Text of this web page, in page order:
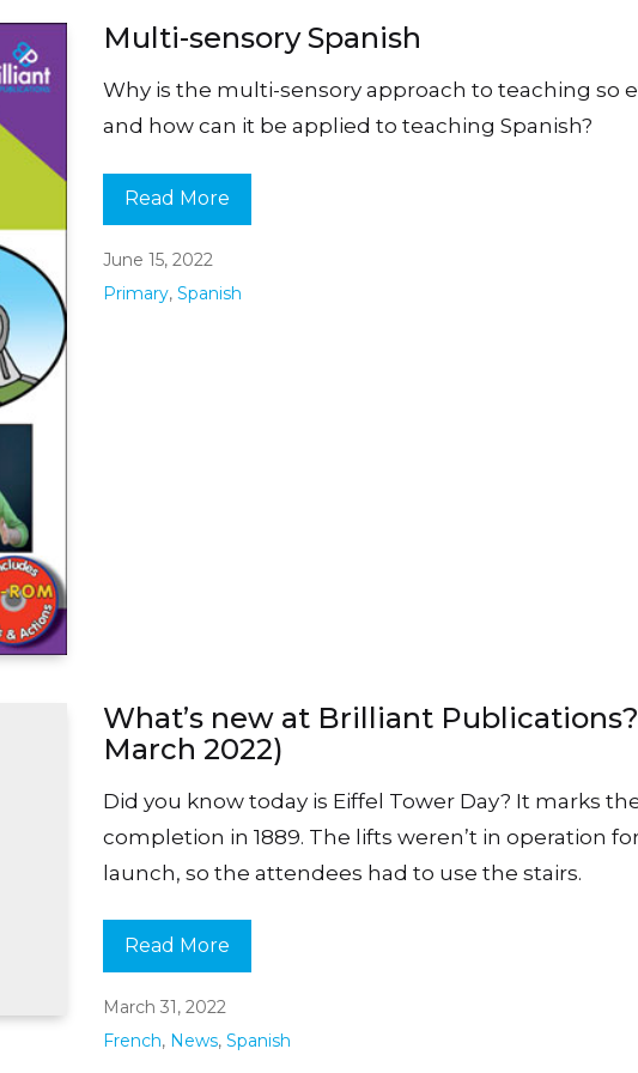
Multi-sensory Spanish
Why is the multi-sensory approach to teaching so
and how can it be applied to teaching Spanish?
Read More
June 15, 2022
Primary, Spanish
What’s new at Brilliant Publications?
March 2022)
Did you know today is Eiffel Tower Day? It marks
completion in 1889. The lifts weren’t in operation
launch, so the attendees had to use the stairs.
Read More
March 31, 2022
French, News, Spanish